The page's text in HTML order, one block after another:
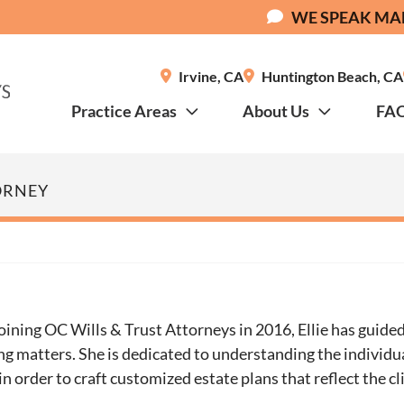
WE SPEAK
Irvine CA Huntington Beach CA
Practice Areas About Us
OC Wills & Trust Attorneys in 2016, Ellie has
matters. She is dedicated to understanding the
order to craft customized estate plans that reflect the